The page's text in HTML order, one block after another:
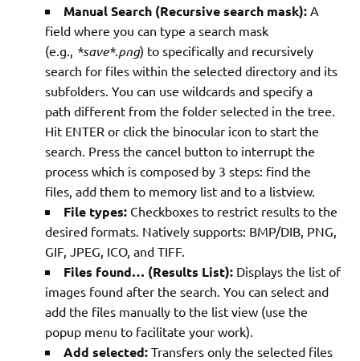
Manual Search (Recursive search mask): A
field where you can type a search mask
(e.g., *save*.png) to specifically and recursively
search for files within the selected directory and its
subfolders. You can use wildcards and specify a
path different from the folder selected in the tree.
Hit ENTER or click the binocular icon to start the
search. Press the cancel button to interrupt the
process which is composed by 3 steps: find the
files, add them to memory list and to a listview.
File types: Checkboxes to restrict results to the
desired formats. Natively supports: BMP/DIB, PNG,
GIF, JPEG, ICO, and TIFF.
Files found… (Results List): Displays the list of
images found after the search. You can select and
add the files manually to the list view (use the
popup menu to facilitate your work).
Add selected: Transfers only the selected files